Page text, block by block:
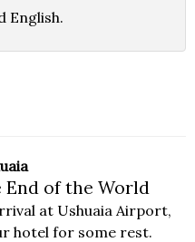
English.
of the World
at Ushuaia Airport,
hotel for some rest.